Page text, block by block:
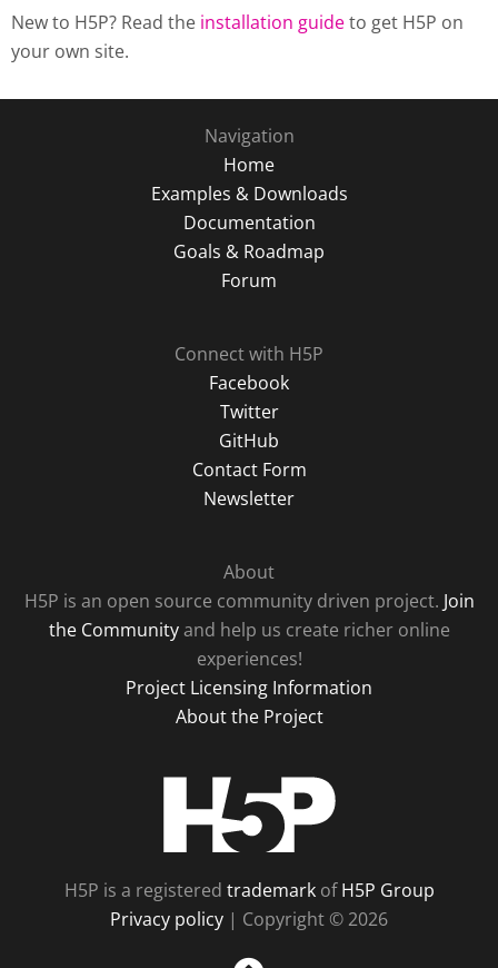
New to H5P? Read the installation guideto get H5P on
your own site.
Navigation
Home
Examples & Downloads
Documentation
Goals & Roadmap
Forum
Connect with H5P
Facebook
Twitter
GitHub
Contact Form
Newsletter
About
H5P is an open source community driven project. Join
the Communityand help us create richer online
experiences!
Project Licensing Information
About the Project
H5P is a registered trademarkofH5P Group
Privacy policy | Copyright © 2026